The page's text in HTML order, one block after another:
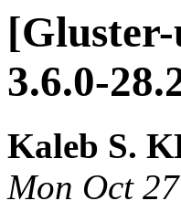
3.6.0-
Kaleb S.
Mon Oct